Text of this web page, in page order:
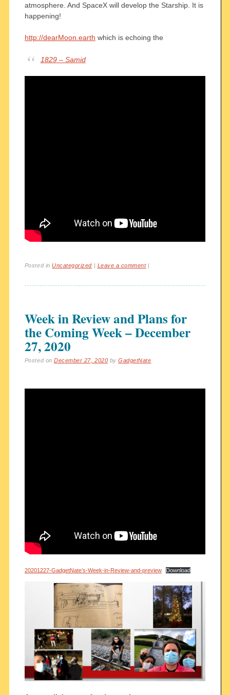
atmosphere. And SpaceX will develop the Starship. It is
happening!
http://dearMoon.earth which is echoing the
1829 – Samid
Posted inUncategorized | Leave a comment |
Week in Review and Plans for
the Coming Week – December
27, 2020
Posted onDecember 27, 2020 byGadgetNate
20201227-GadgetNate’s-Week-in-Review-and-preview Download